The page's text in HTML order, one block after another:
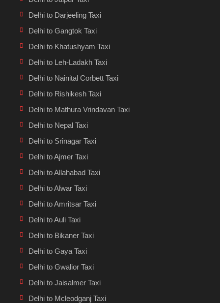
Delhi to Darjeeling Taxi
Delhi to Gangtok Taxi
Delhi to Khatushyam Taxi
Delhi to Leh-Ladakh Taxi
Delhi to Nainital Corbett Taxi
Delhi to Rishikesh Taxi
Delhi to Mathura Vrindavan Taxi
Delhi to Nepal Taxi
Delhi to Srinagar Taxi
Delhi to Ajmer Taxi
Delhi to Allahabad Taxi
Delhi to Alwar Taxi
Delhi to Amritsar Taxi
Delhi to Auli Taxi
Delhi to Bikaner Taxi
Delhi to Gaya Taxi
Delhi to Gwalior Taxi
Delhi to Jaisalmer Taxi
Delhi to Mcleodganj Taxi